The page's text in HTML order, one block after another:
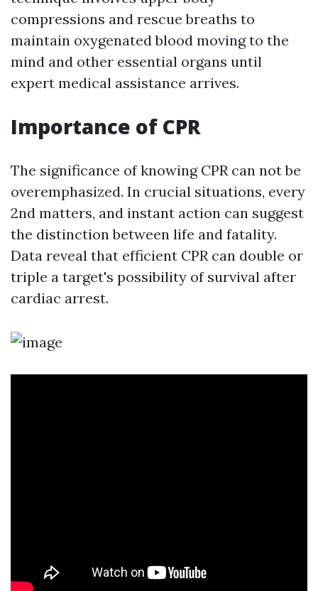
compressions and rescue breaths to
maintain oxygenated blood moving to the
mind and other essential organs until
expert medical assistance arrives.
Importance of CPR
The significance of knowing CPR can not be
overemphasized. In crucial situations, every
2nd matters, and instant action can suggest
the distinction between life and fatality.
Data reveal that efficient CPR can double or
triple a target's possibility of survival after
cardiac arrest.